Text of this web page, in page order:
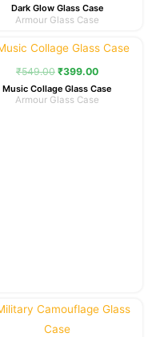
Dark Glow Glass Case
Armour Glass Case
₹549.00
Original
price
was:
₹399.00
Current
price
is:
Music Collage Glass Case
Armour Glass Case
Original
price
was:
Current
price